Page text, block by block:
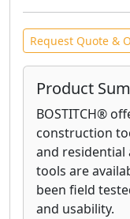
Request Quote &
Product
BOSTITCH®
construction
and residential
tools are
been field
and usability.